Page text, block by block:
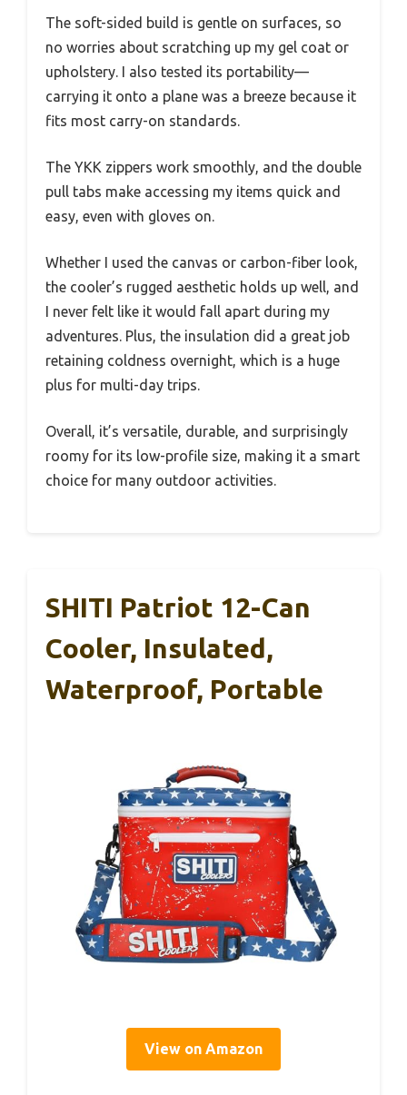
The soft-sided build is gentle on surfaces, so
no worries about scratching up my gel coat or
upholstery. I also tested its portability—
carrying it onto a plane was a breeze because it
fits most carry-on standards.
The YKK zippers work smoothly, and the double
pull tabs make accessing my items quick and
easy, even with gloves on.
Whether I used the canvas or carbon-fiber look,
the cooler’s rugged aesthetic holds up well, and
I never felt like it would fall apart during my
adventures. Plus, the insulation did a great job
retaining coldness overnight, which is a huge
plus for multi-day trips.
Overall, it’s versatile, durable, and surprisingly
roomy for its low-profile size, making it a smart
choice for many outdoor activities.
SHITI Patriot 12-Can
Cooler, Insulated,
Waterproof, Portable
View on Amazon